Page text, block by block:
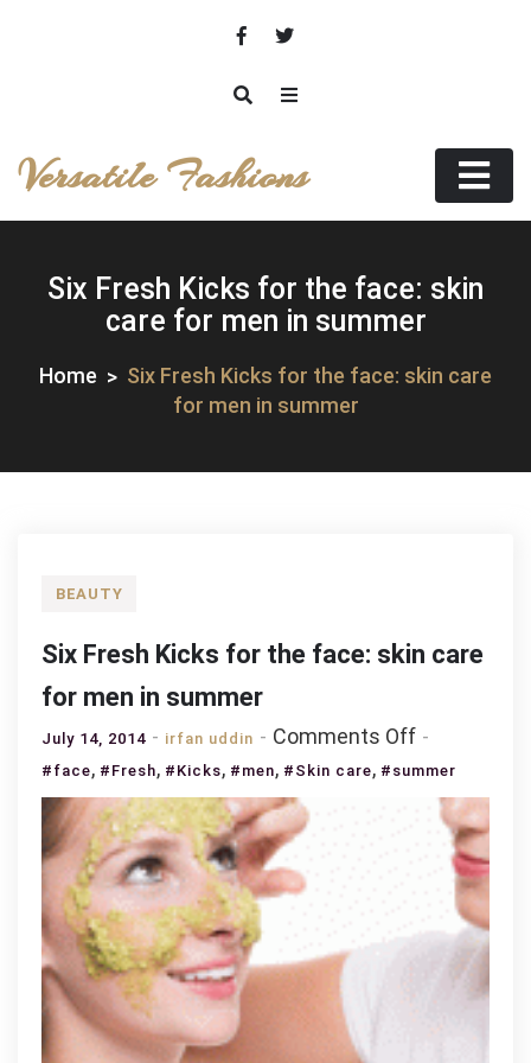
Versatile Fashions
Six Fresh Kicks for the face: skin
care for men in summer
Home
Six Fresh Kicks for the face: skin care
for men in summer
BEAUTY
Six Fresh Kicks for the face: skin care
for men in summer
July 14, 2014 irfan uddin Comments Offon
Six
Fresh
Kicks
face:
skin
#face, #Fresh, #Kicks, #men, #Skin care, #summer